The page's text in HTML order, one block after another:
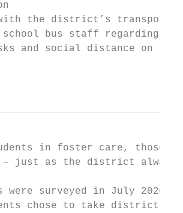
the district’s
bus staff regarding
and social distance on
in foster care, those
just as the district always
were surveyed in July 2020
chose to take district